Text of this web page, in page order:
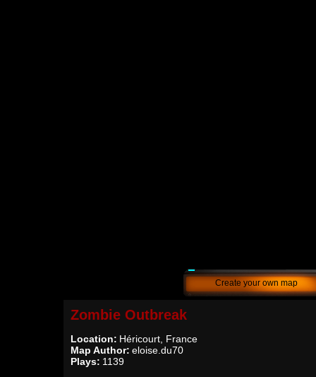
Create your own map
Zombie Outbreak
Location: Héricourt, France
Map Author: eloise.du70
Plays: 1139